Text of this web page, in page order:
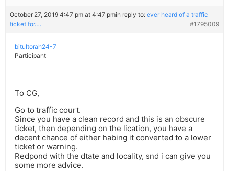
October 27, 2019 4:47 pm at 4:47 pmin reply to: ever heard of a traffic
ticket for….
#1795009
bitultorah24-7
Participant
To CG,
Go to traffic court.
Since you have a clean record and this is an obscure
ticket, then depending on the lication, you have a
decent chance of either habing it converted to a lower
ticket or warning.
Redpond with the dtate and locality, snd i can give you
some more advice.